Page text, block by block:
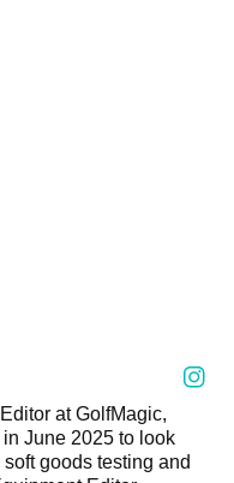
at GolfMagic,
June 2025 to look
goods testing and